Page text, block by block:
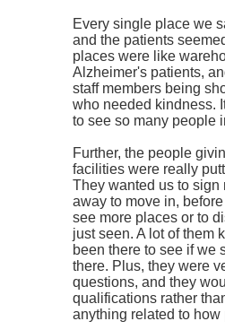
Every single place we
and the patients
places were like
Alzheimer's patients,
staff members being
who needed kindness.
to see so many people
Further, the people
facilities were really
They wanted us to sign
away to move in,
see more places or to
just seen. A lot of them
been there to see if we
there. Plus, they were
questions, and they
qualifications rather
anything related to how